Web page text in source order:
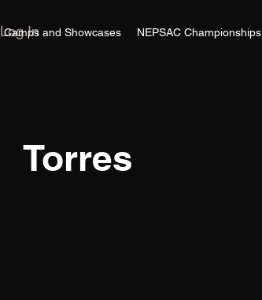
Log In
Camps and Showcases NEPSAC Championships
Torres